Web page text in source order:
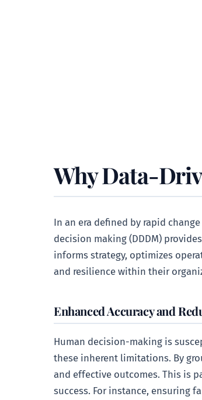
Why Data-
In an era defined by rapid
decision making (DDDM)
informs strategy, optimizes
and resilience within their
Enhanced Accuracy and
Human decision-making is
these inherent limitations. By
and effective outcomes. This is
success. For instance, ensuring